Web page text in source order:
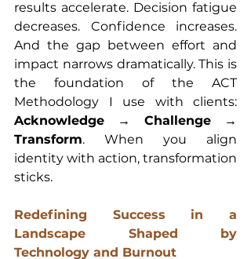
results accelerate. Decision fatigue
decreases. Confidence increases.
And the gap between effort and
impact narrows dramatically. This is
the foundation of the ACT
Acknowledge → Challenge →
Transform. When you align
identity with action, transformation
sticks.
Redefining Success in a
Landscape Shaped by
Technology and Burnout